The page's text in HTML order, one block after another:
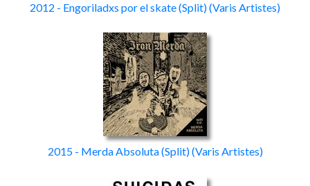
2012 - Engoriladxs por el skate(Split)(Varis Artistes)
2015 - Merda Absoluta(Split)(Varis Artistes)